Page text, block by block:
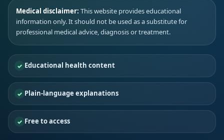
Medical disclaimer: This website provides educational
information only. It should not be used as a substitute for
professional medical advice, diagnosis or treatment.
Educational health content
Plain-language explanations
Free to access